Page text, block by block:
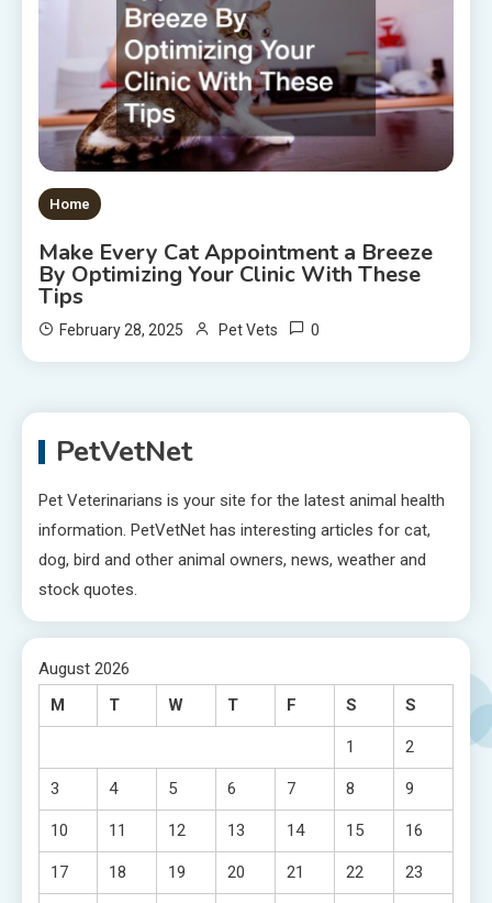
Home
Make Every Cat Appointment a Breeze
By Optimizing Your Clinic With These
Tips
February 28, 2025 Pet Vets 0
PetVetNet
Pet Veterinarians is your site for the latest animal health
information. PetVetNet has interesting articles for cat,
dog, bird and other animal owners, news, weather and
stock quotes.
August 2026
M
T W T F S S
1 2
3 4 5 6 7 8 9
10 11 12 13 14 15 16
17 18 19 20 21 22 23